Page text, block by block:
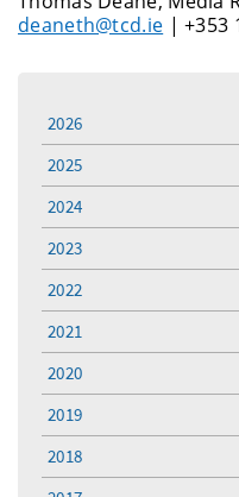
deaneth@tcd.ie | +353
2026
2025
2024
2023
2022
2021
2020
2019
2018